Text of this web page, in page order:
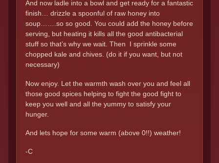
And now ladle into a bowl and get ready for a fantastic
finish… drizzle a spoonful of raw honey into
soup…….so so good. You could add the honey before
serving, but heating it kills all the good antibacterial
stuff so that’s why we wait. Then I sprinkle some
chopped kale and chives. (do it if you want, but not
necessary)
Now enjoy. Let the warmth wash over you and feel all
those good spices helping to fight the good fight to
keep you well and all the yummy to satisfy your
hunger.
And lets hope for some warm (above 0!!) weather!
-C